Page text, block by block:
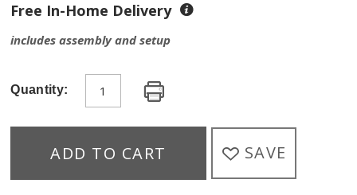
Free In-Home Delivery
includes assembly and setup
Quantity:
ADD TO CART SAVE